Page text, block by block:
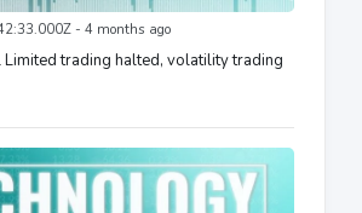
- 4 months ago
Limited trading halted, volatility trading